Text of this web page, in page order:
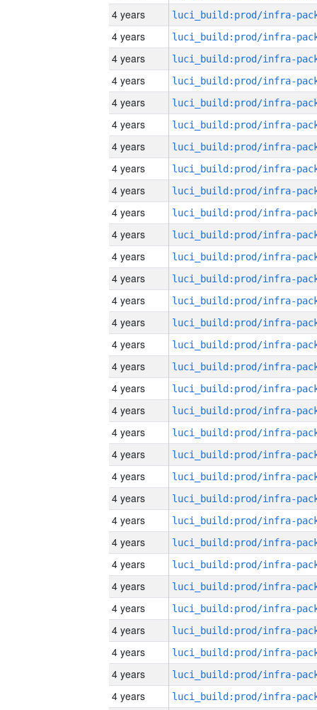
4 years
4 years
4 years
4 years
4 years
4 years
4 years
4 years
4 years
4 years
4 years
4 years
4 years
4 years
4 years
4 years
4 years
4 years
4 years
4 years
4 years
4 years
4 years
4 years
4 years
4 years
4 years
4 years
4 years
4 years
4 years
4 years